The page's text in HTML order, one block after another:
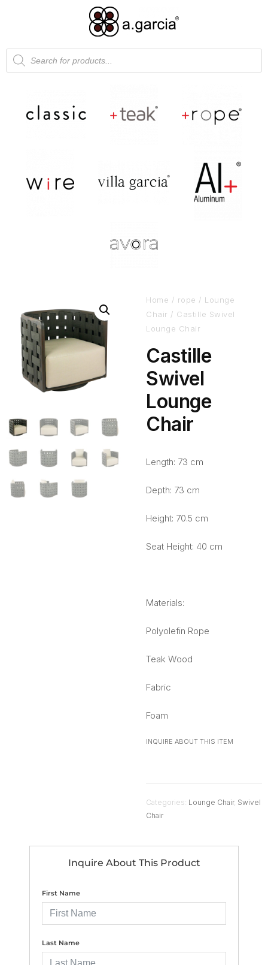
Home / rope / Lounge
Chair / Castille Swivel
Lounge Chair
Castille
Swivel
Lounge
Chair
Length: 73 cm
Depth: 73 cm
Height: 70.5 cm
Seat Height: 40 cm
Materials:
Polyolefin Rope
Teak Wood
Fabric
Foam
INQUIRE ABOUT THIS ITEM
Categories: Lounge Chair, Swivel
Chair
Inquire About This Product
First Name
Last Name